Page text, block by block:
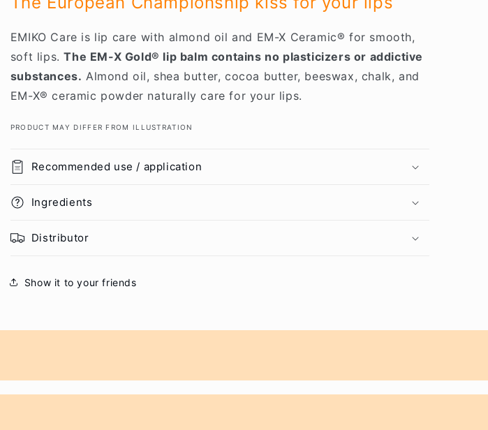
EMIKO Care is lip care with almond oil and EM-X Ceramic® for smooth,
soft lips.The EM-X Gold® lip balm contains no plasticizers or addictive
substances. Almond oil, shea butter, cocoa butter, beeswax, chalk, and
EM-X® ceramic powder naturally care for your lips.
PRODUCT MAY DIFFER FROM ILLUSTRATION
Recommended use / application
Ingredients
Distributor
Show it to your friends